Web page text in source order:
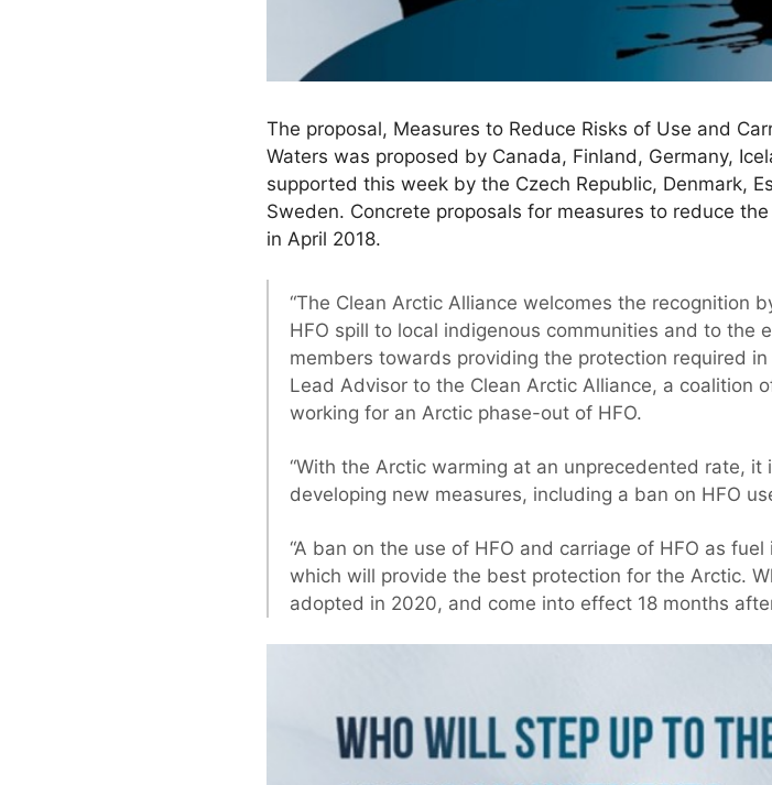
The proposal, Measures to Reduce Risks of Use and
Waters was proposed by Canada, Finland, Germany,
supported this week by the Czech Republic, Denmark,
Sweden. Concrete proposals for measures to reduce
in April 2018.
“The Clean Arctic Alliance welcomes the recognition
HFO spill to local indigenous communities and to the
members towards providing the protection required
Lead Advisor to the Clean Arctic Alliance, a coalition
working for an Arctic phase-out of HFO.
“With the Arctic warming at an unprecedented rate,
developing new measures, including a ban on HFO
“A ban on the use of HFO and carriage of HFO as
which will provide the best protection for the Arctic.
adopted in 2020, and come into effect 18 months